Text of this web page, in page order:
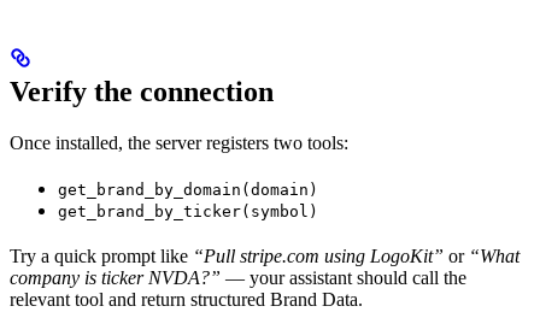
Verify the connection
Once installed, the server registers two tools:
get_brand_by_domain(domain)
get_brand_by_ticker(symbol)
Try a quick prompt like “Pull stripe.com using LogoKit” or “What
company is ticker NVDA?” — your assistant should call the
relevant tool and return structured Brand Data.